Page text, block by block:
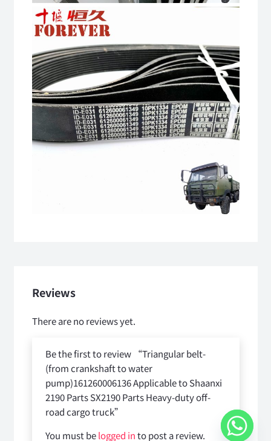
Reviews
There are no reviews yet.
Be the first to review “Triangular belt-
(from crankshaft to water
pump)161260006136 Applicable to Shaanxi
2190 Parts SX2190 Parts Heavy-duty off-
road cargo truck”
You must belogged into post a review.